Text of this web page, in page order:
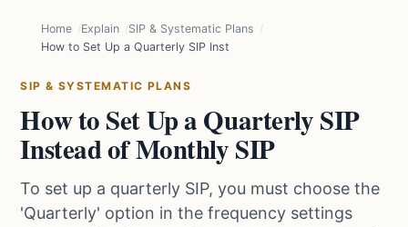
Home Explain
SIP & Systematic Plans
How to Set Up a Quarterly SIP Instead of Monthly SIP
SIP & SYSTEMATIC PLANS
How to Set Up a Quarterly SIP
Instead of Monthly SIP
To set up a quarterly SIP, you must choose the
'Quarterly' option in the frequency settings